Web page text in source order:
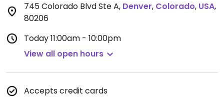
745 Colorado Blvd Ste A, Denver, Colorado, USA,
80206
Today11:00am - 10:00pm
View all open hours
Accepts credit cards